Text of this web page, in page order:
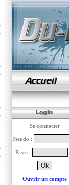
Se connecter
Pseudo :
Passe :
Ouvrir un compte